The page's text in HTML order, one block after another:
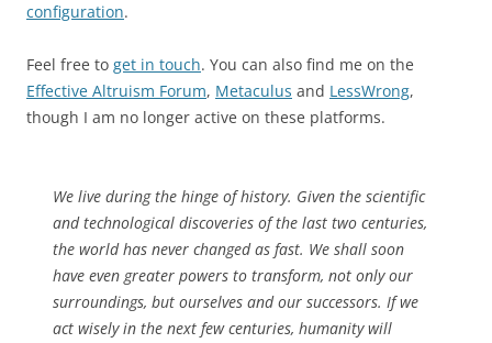
configuration.
Feel free to get in touch. You can also find me on the
Effective Altruism Forum, Metaculus and LessWrong,
though I am no longer active on these platforms.
We live during the hinge of history. Given the scientific
and technological discoveries of the last two centuries,
the world has never changed as fast. We shall soon
have even greater powers to transform, not only our
surroundings, but ourselves and our successors. If we
act wisely in the next few centuries, humanity will